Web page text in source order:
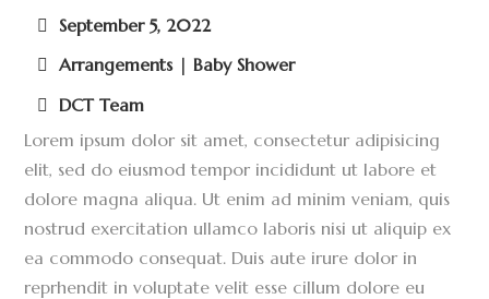
September 5, 2022
Arrangements | Baby Shower
DCT Team
Lorem ipsum dolor sit amet, consectetur adipisicing
elit, sed do eiusmod tempor incididunt ut labore et
dolore magna aliqua. Ut enim ad minim veniam, quis
nostrud exercitation ullamco laboris nisi ut aliquip ex
ea commodo consequat. Duis aute irure dolor in
reprhendit in voluptate velit esse cillum dolore eu